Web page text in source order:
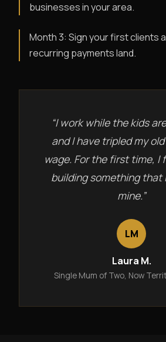
businesses in your area.
Month 3: Sign your first clients
recurring payments land.
“I work while the kids
and I have tripled my
wage. For the first time, I
building something that
mine.”
LM
Laura M.
Single Mum of Two, Now